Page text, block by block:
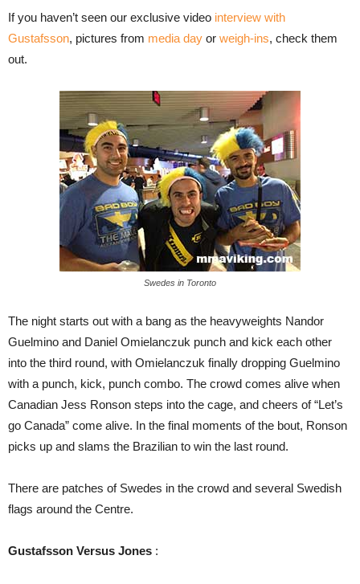
If you haven’t seen our exclusive video interview with
Gustafsson, pictures from media day or weigh-ins, check them
out.
Swedes in Toronto
The night starts out with a bang as the heavyweights Nandor
Guelmino and Daniel Omielanczuk punch and kick each other
into the third round, with Omielanczuk finally dropping Guelmino
with a punch, kick, punch combo. The crowd comes alive when
Canadian Jess Ronson steps into the cage, and cheers of “Let’s
go Canada” come alive. In the final moments of the bout, Ronson
picks up and slams the Brazilian to win the last round.
There are patches of Swedes in the crowd and several Swedish
flags around the Centre.
Gustafsson Versus Jones :